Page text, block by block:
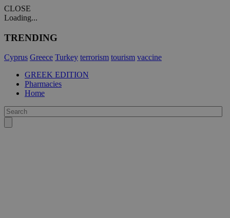
CLOSE
Loading...
TRENDING
Cyprus Greece Turkey terrorism tourism vaccine
GREEK EDITION
Pharmacies
Home